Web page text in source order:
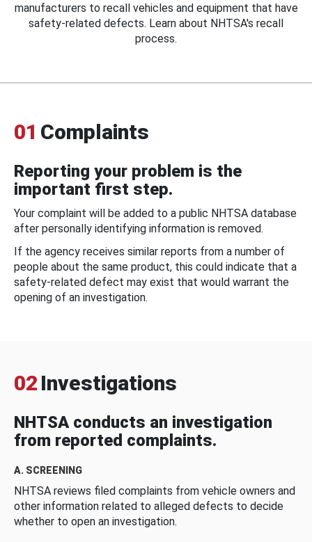
manufacturers to recall vehicles and equipment that have
safety-related defects. Learn about NHTSA's recall
process.
01 Complaints
Reporting your problem is the
important first step.
Your complaint will be added to a public NHTSA database
after personally identifying information is removed.
If the agency receives similar reports from a number of
people about the same product, this could indicate that a
safety-related defect may exist that would warrant the
opening of an investigation.
02 Investigations
NHTSA conducts an investigation
from reported complaints.
A. SCREENING
NHTSA reviews filed complaints from vehicle owners and
other information related to alleged defects to decide
whether to open an investigation.